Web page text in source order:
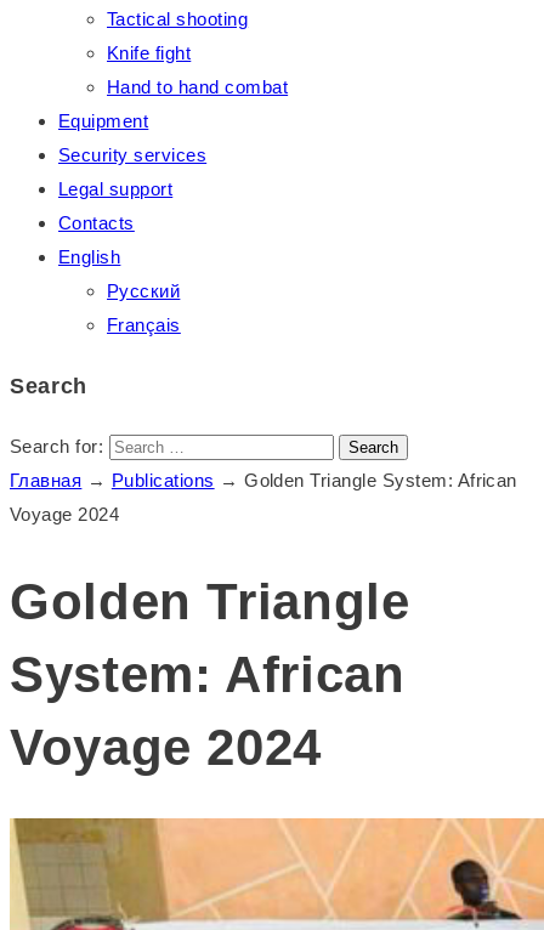
Tactical shooting
Knife fight
Hand to hand combat
Equipment
Security services
Legal support
Contacts
English
Русский
Français
Search
Search for:
Главная → Publications → Golden Triangle System: African
Voyage 2024
Golden Triangle
System: African
Voyage 2024